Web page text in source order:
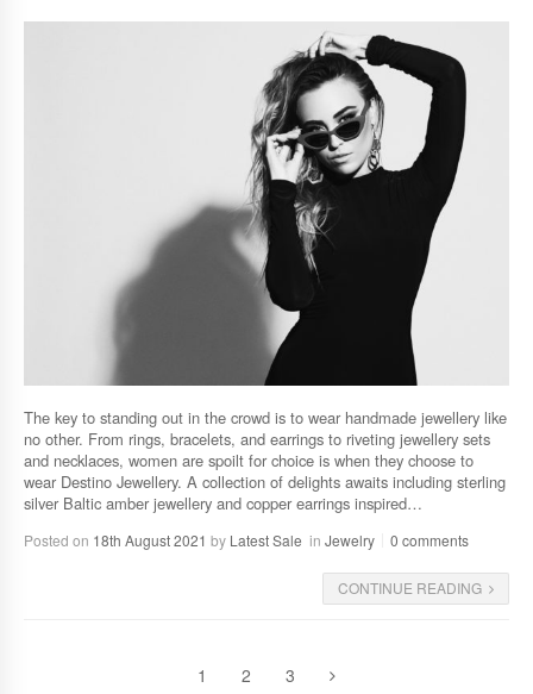
The key to standing out in the crowd is to wear handmade jewellery like
no other. From rings, bracelets, and earrings to riveting jewellery sets
and necklaces, women are spoilt for choice is when they choose to
wear Destino Jewellery. A collection of delights awaits including sterling
silver Baltic amber jewellery and copper earrings inspired…
Posted on 18th August 2021 by Latest Sale in Jewelry 0 comments
CONTINUE READING
1 2 3